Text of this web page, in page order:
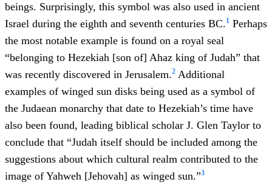
beings. Surprisingly, this symbol was also used in ancient
Israel during the eighth and seventh centuries BC.1 Perhaps
the most notable example is found on a royal seal
“belonging to Hezekiah [son of] Ahaz king of Judah” that
was recently discovered in Jerusalem.2 Additional
examples of winged sun disks being used as a symbol of
the Judaean monarchy that date to Hezekiah’s time have
also been found, leading biblical scholar J. Glen Taylor to
conclude that “Judah itself should be included among the
suggestions about which cultural realm contributed to the
image of Yahweh [Jehovah] as winged sun.”3